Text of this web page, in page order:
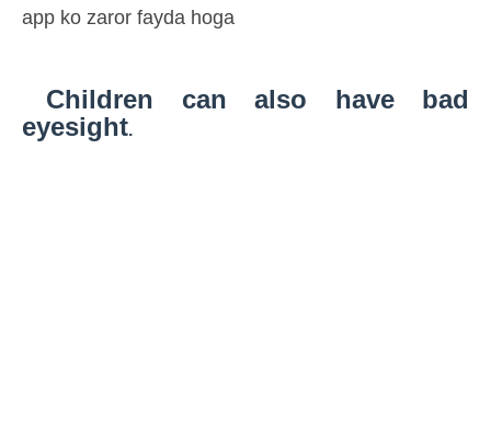
app ko zaror fayda hoga
Children can also have bad
eyesight.